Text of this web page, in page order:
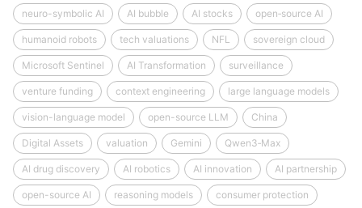
neuro-symbolic AI AI bubble AI stocks open‑source AI
humanoid robots tech valuations NFL sovereign cloud
Microsoft Sentinel AI Transformation surveillance
venture funding context engineering large language models
vision-language model open-source LLM China
Digital Assets valuation Gemini Qwen3‑Max
AI drug discovery AI robotics AI innovation AI partnership
open-source AI reasoning models consumer protection